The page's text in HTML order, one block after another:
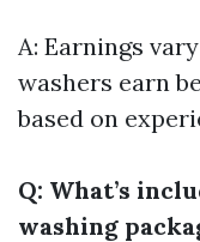
A: Earnings
washers earn
based on
Q: What’s
washing